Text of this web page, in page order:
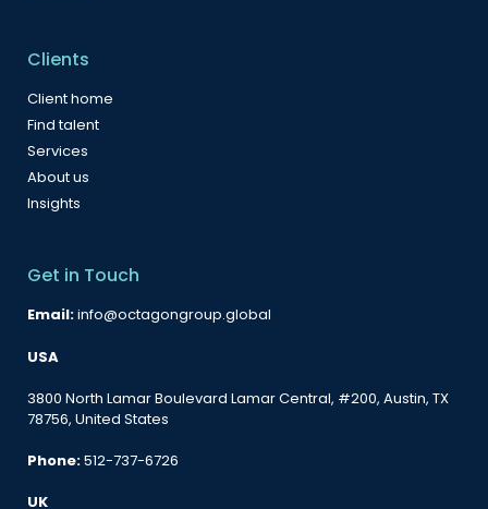
Clients
Client home
Find talent
Services
About us
Insights
Get in Touch
Email:info@octagongroup.global
USA
3800 North Lamar Boulevard Lamar Central, #200, Austin, TX
78756, United States
Phone:512-737-6726
UK